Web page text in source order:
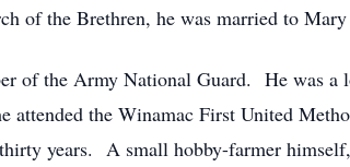
of the Brethren, he was married to
of the Army National Guard. He was
attended the Winamac First United
years. A small hobby-farmer